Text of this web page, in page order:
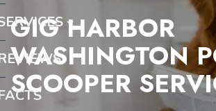
GIG HARBOR
WASHINGTON
SCOOPER